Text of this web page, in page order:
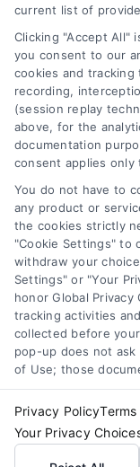
Privacy Policy
Terms
Data Broker
Accessibility
Sitemap
Your Privacy
Privacy Request
Cookie Policy
Contact Us
Call:+1 510-663-
Email:
Copyright 2012 –
current list of
Clicking "Accept All"
you consent to our
cookies and
recording,
(session replay
above, for the
documentation
consent applies
You do not have to
any product or
the cookies strictly
"Cookie Settings" to
withdraw your
Settings" or "Your
honor Global
tracking activities
collected before
pop-up does not ask
of Use; those
Privacy Policy
Your Privacy